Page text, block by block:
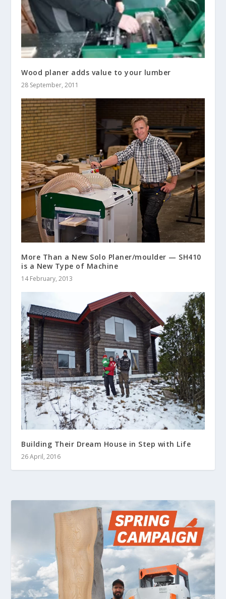
Wood planer adds value to your lumber
28 September, 2011
More Than a New Solo Planer/moulder — SH410
is a New Type of Machine
14 February, 2013
Building Their Dream House in Step with Life
26 April, 2016